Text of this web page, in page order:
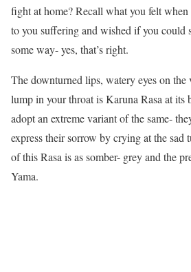
fight at home? Recall what you felt when
to you suffering and wished if you could
some way- yes, that’s right.
The downturned lips, watery eyes on the
lump in your throat is Karuna Rasa at its
adopt an extreme variant of the same-
express their sorrow by crying at the sad
of this Rasa is as somber- grey and the
Yama.